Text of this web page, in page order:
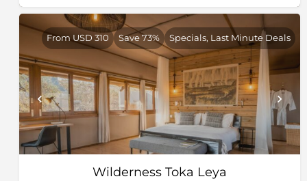
Wilderness Toka Leya
From USD 310 Save 73% Specials, Last Minute Deals